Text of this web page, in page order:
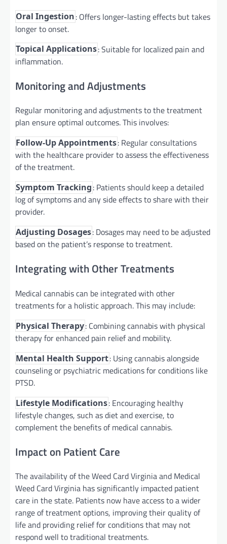
Oral Ingestion: Offers longer-lasting effects but takes
longer to onset.
Topical Applications: Suitable for localized pain and
inflammation.
Monitoring and Adjustments
Regular monitoring and adjustments to the treatment
plan ensure optimal outcomes. This involves:
Follow-Up Appointments: Regular consultations
with the healthcare provider to assess the effectiveness
of the treatment.
Symptom Tracking: Patients should keep a detailed
log of symptoms and any side effects to share with their
provider.
Adjusting Dosages: Dosages may need to be adjusted
based on the patient’s response to treatment.
Integrating with Other Treatments
Medical cannabis can be integrated with other
treatments for a holistic approach. This may include:
Physical Therapy: Combining cannabis with physical
therapy for enhanced pain relief and mobility.
Mental Health Support: Using cannabis alongside
counseling or psychiatric medications for conditions like
PTSD.
Lifestyle Modifications: Encouraging healthy
lifestyle changes, such as diet and exercise, to
complement the benefits of medical cannabis.
Impact on Patient Care
The availability of the Weed Card Virginia and Medical
Weed Card Virginia has significantly impacted patient
care in the state. Patients now have access to a wider
range of treatment options, improving their quality of
life and providing relief for conditions that may not
respond well to traditional treatments.